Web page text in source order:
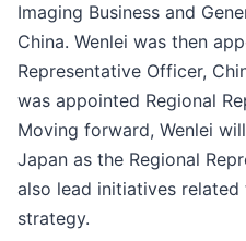
Imaging Business and
China. Wenlei was then
Representative Officer,
was appointed Regional
Moving forward, Wenlei
Japan as the Regional
also lead initiatives
strategy.